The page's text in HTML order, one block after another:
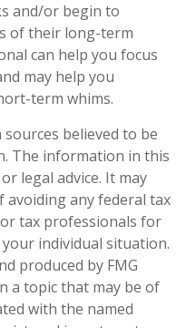
and/or begin to
of their long-term
can help you focus
may help you
term whims.
believed to be
The information in this
legal advice. It may
any federal tax
tax professionals for
individual situation.
produced by FMG
a topic that may be of
with the named